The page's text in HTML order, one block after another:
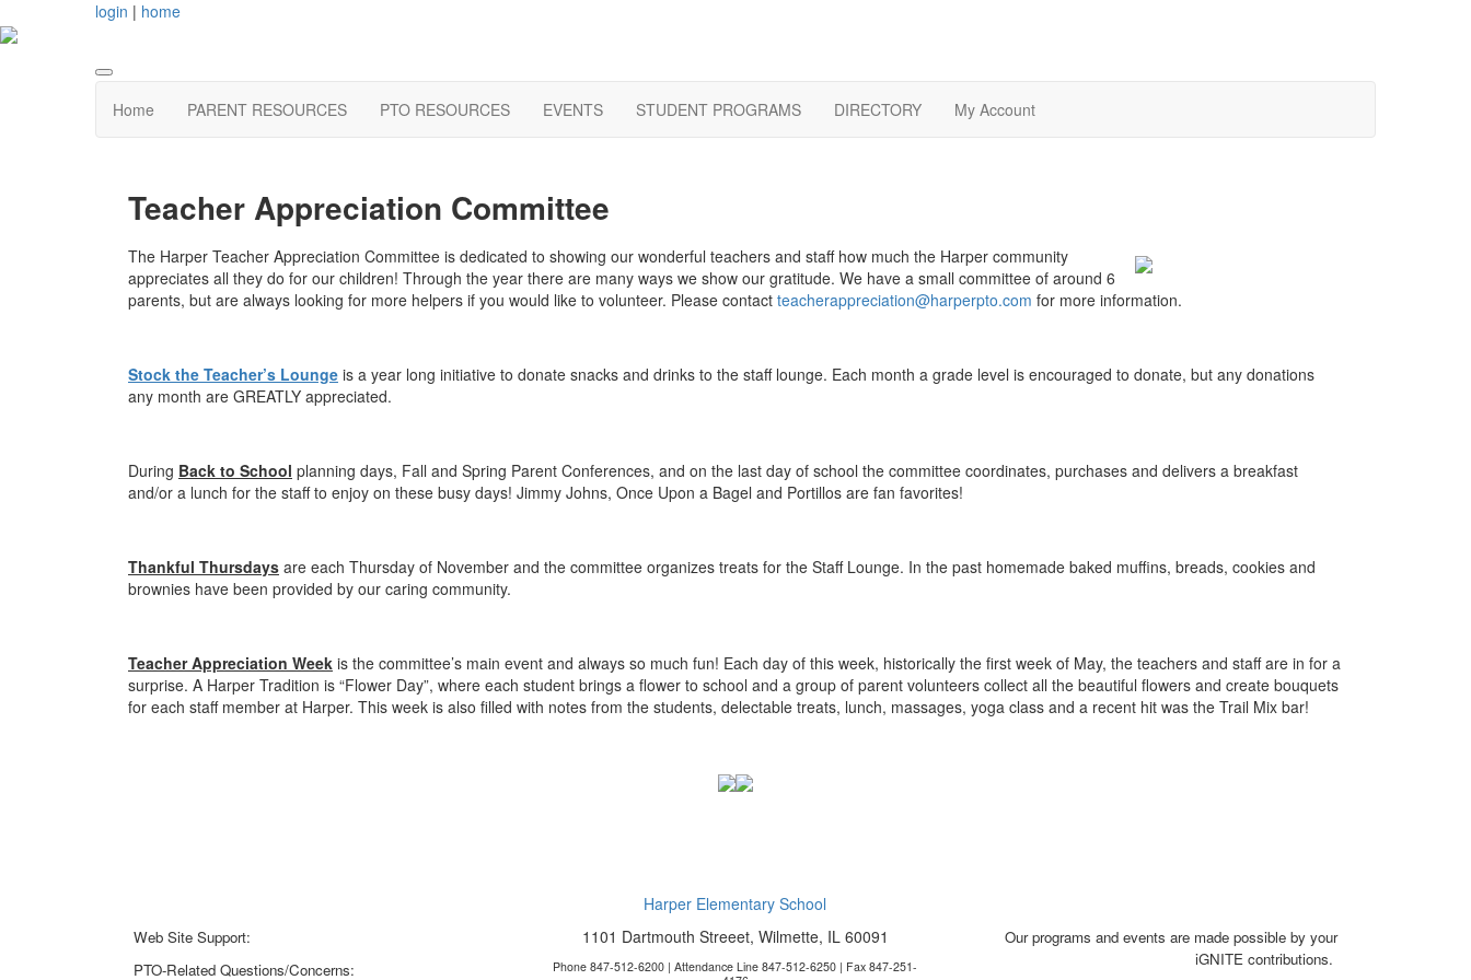
login | home
Home PARENT RESOURCES PTO RESOURCES EVENTS STUDENT PROGRAMS DIRECTORY My Account
Teacher Appreciation Committee
The Harper Teacher Appreciation Committee is dedicated to showing our wonderful teachers and staffhow much the Harper community
appreciates all they do for our children! Through the year there are many ways we show our gratitude. We have a small committee of around 6
parents, but are always looking for more helpers if you would like to volunteer. Please contact teacherappreciation@harperpto.com for more information.
Stock the Teacher’s Lounge is a year long initiative to donate snacks and drinks to the staff lounge. Each month a grade level is encouraged to donate, but any donations
any month are GREATLY appreciated.
During Back to School planning days, Fall and Spring Parent Conferences, and on the last day of school the committee coordinates, purchases and delivers a breakfast
and/or a lunch for the staff to enjoy on these busy days! Jimmy Johns, Once Upon a Bagel and Portillos are fan favorites!
Thankful Thursdays are each Thursday of November and the committee organizes treats for the Staff Lounge. In the past homemade baked muffins, breads, cookies and
brownies have been provided by our caring community.
Teacher Appreciation Week is the committee’s main event and always so much fun! Each day of this week, historically the first week of May, the teachers and staff are in for a
surprise. A Harper Tradition is “Flower Day”, where each student brings a flower to school and a group of parent volunteers collect all the beautiful flowers and create bouquets
for each staff member at Harper. This week is also filled with notes from the students, delectable treats, lunch, massages, yoga class and a recent hit was the Trail Mix bar!
Web Site Support:
PTO-Related Questions/Concerns:
Harper Elementary School
1101 Dartmouth Streeet, Wilmette, IL 60091
Phone 847-512-6200 | Attendance Line 847-512-6250 | Fax 847-251-
Our programs and events are made possible by your
iGNITE contributions.